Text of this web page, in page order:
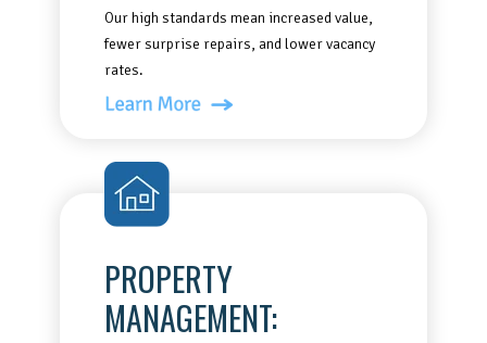
Our high standards mean increased value,
fewer surprise repairs, and lower vacancy
rates.
PROPERTY
MANAGEMENT: